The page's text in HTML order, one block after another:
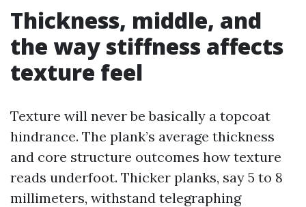
Thickness, middle, and
the way stiffness affects
texture feel
Texture will never be basically a topcoat
hindrance. The plank’s average thickness
and core structure outcomes how texture
reads underfoot. Thicker planks, say 5 to 8
millimeters, withstand telegraphing